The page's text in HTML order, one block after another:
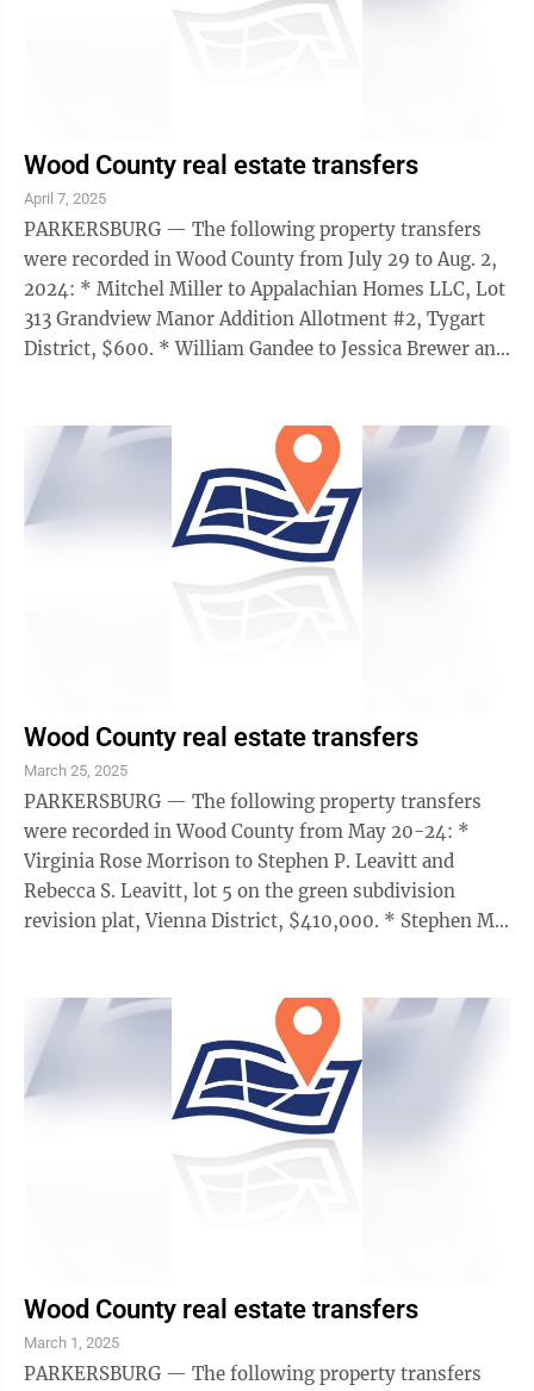
Wood County real estate transfers
April 7, 2025
PARKERSBURG — The following property transfers
were recorded in Wood County from July 29 to Aug. 2,
2024: * Mitchel Miller to Appalachian Homes LLC, Lot
313 Grandview Manor Addition Allotment #2, Tygart
District, $600. * William Gandee to Jessica Brewer and
Wood County real estate transfers
March 25, 2025
PARKERSBURG — The following property transfers
were recorded in Wood County from May 20-24: *
Virginia Rose Morrison to Stephen P. Leavitt and
Rebecca S. Leavitt, lot 5 on the green subdivision
revision plat, Vienna District, $410,000. * Stephen M.
Wood County real estate transfers
March 1, 2025
PARKERSBURG — The following property transfers